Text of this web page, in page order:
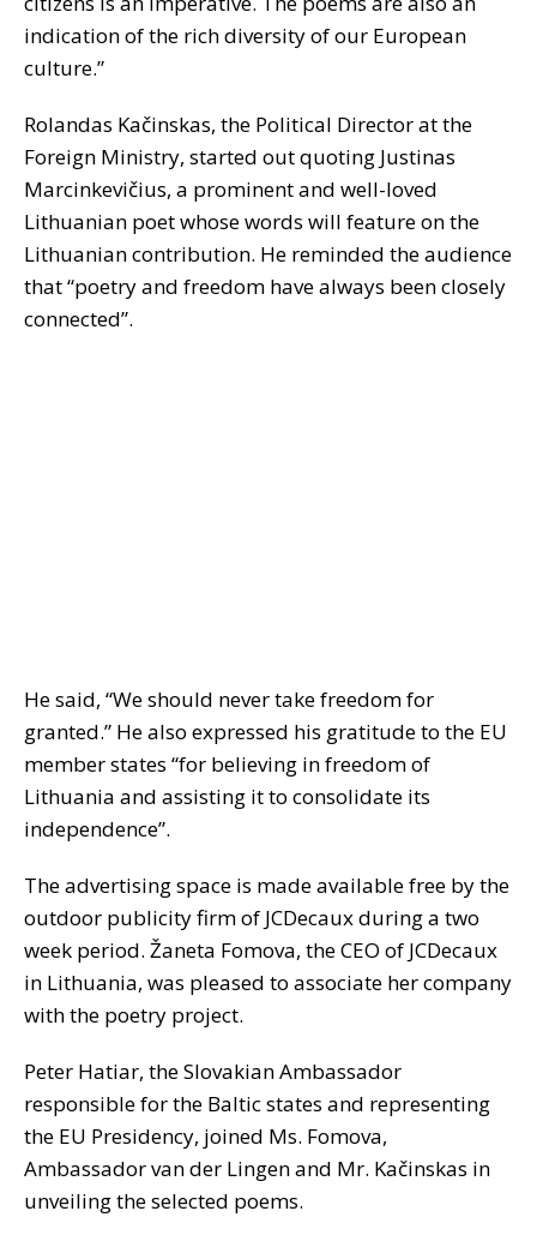
indication of the rich diversity of our European
culture.”
Rolandas Kačinskas, the Political Director at the
Foreign Ministry, started out quoting Justinas
Marcinkevičius, a prominent and well-loved
Lithuanian poet whose words will feature on the
Lithuanian contribution. He reminded the audience
that “poetry and freedom have always been closely
connected”.
He said, “We should never take freedom for
granted.” He also expressed his gratitude to the EU
member states “for believing in freedom of
Lithuania and assisting it to consolidate its
independence”.
The advertising space is made available free by the
outdoor publicity firm of JCDecaux during a two
week period. Žaneta Fomova, the CEO of JCDecaux
in Lithuania, was pleased to associate her company
with the poetry project.
Peter Hatiar, the Slovakian Ambassador
responsible for the Baltic states and representing
the EU Presidency, joined Ms. Fomova,
Ambassador van der Lingen and Mr. Kačinskas in
unveiling the selected poems.